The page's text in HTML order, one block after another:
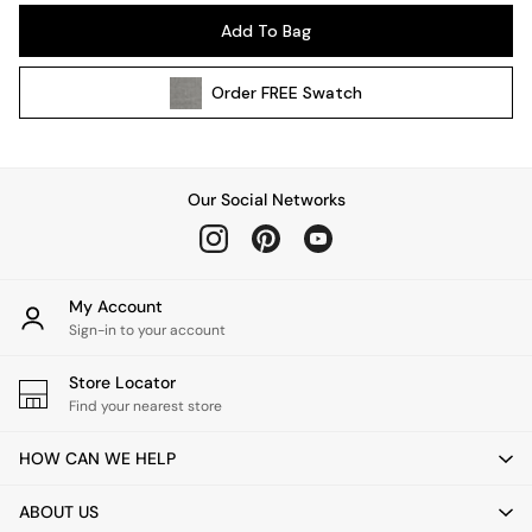
Wall Lights
All bedding
Cushions
Throws
Home Fragrance
Mirrors
Clocks
Add To Bag
OrderFREE Swatch
Our Social Networks
My Account
Sign-in to your account
Store Locator
Find your nearest store
HOW CAN WE HELP
ABOUT US